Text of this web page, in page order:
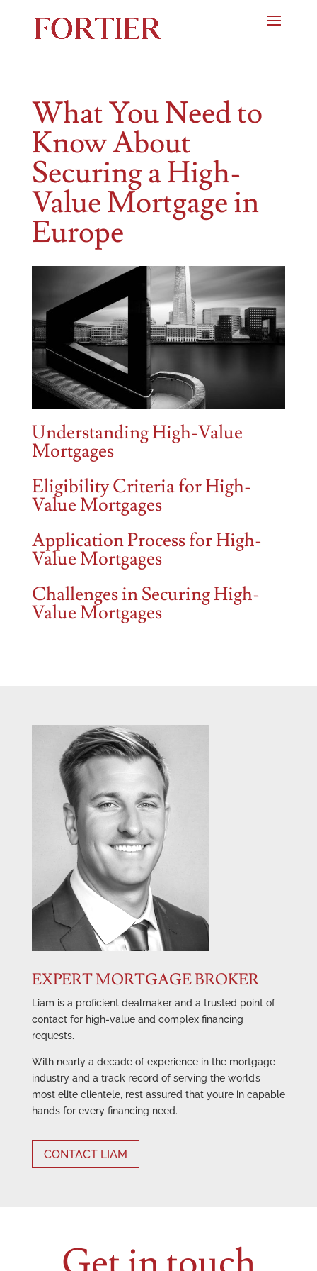
What You Need to
Know About
Securing a High-
Value Mortgage in
Europe
Understanding High-Value
Mortgages
Eligibility Criteria for High-
Value Mortgages
Application Process for High-
Value Mortgages
Challenges in Securing High-
Value Mortgages
EXPERT MORTGAGE BROKER
Liam is a proficient dealmaker and a trusted point of
contact for high-value and complex financing
requests.
With nearly a decade of experience in the mortgage
industry and a track record of serving the world’s
most elite clientele, rest assured that you’re in capable
hands for every financing need.
CONTACT LIAM